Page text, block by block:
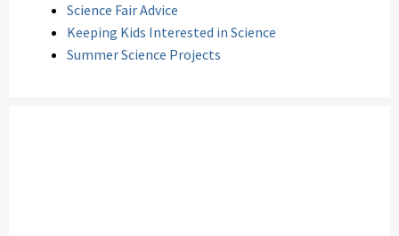
Science Fair Advice
Keeping Kids Interested in Science
Summer Science Projects